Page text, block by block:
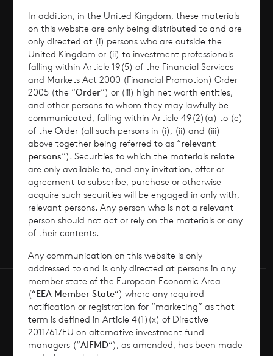
Performance
Corporate Information
News
Contact
How To Invest
© 2026 CVC Income & Growth Limited
CVC Income & Growth Limited is regulated by
Terms of Use
In addition, in the United Kingdom, these materials
on this website are only being distributed to and are
only directed at (i) persons who are outside the
United Kingdom or (ii) to investment professionals
falling within Article 19(5) of the Financial Services
and Markets Act 2000 (Financial Promotion) Order
2005 (the “Order“) or (iii) high net worth entities,
and other persons to whom they may lawfully be
communicated, falling within Article 49(2)(a) to (e)
of the Order (all such persons in (i), (ii) and (iii)
above together being referred to as “relevant
persons“). Securities to which the materials relate
are only available to, and any invitation, offer or
agreement to subscribe, purchase or otherwise
acquire such securities will be engaged in only with,
relevant persons. Any person who is not a relevant
person should not act or rely on the materials or any
of their contents.
Any communication on this website is only
addressed to and is only directed at persons in any
member state of the European Economic Area
(“EEA Member State“) where any required
notification or registration for “marketing” as that
term is defined in Article 4(1)(x) of Directive
2011/61/EU on alternative investment fund
managers (“AIFMD“), as amended, has been made